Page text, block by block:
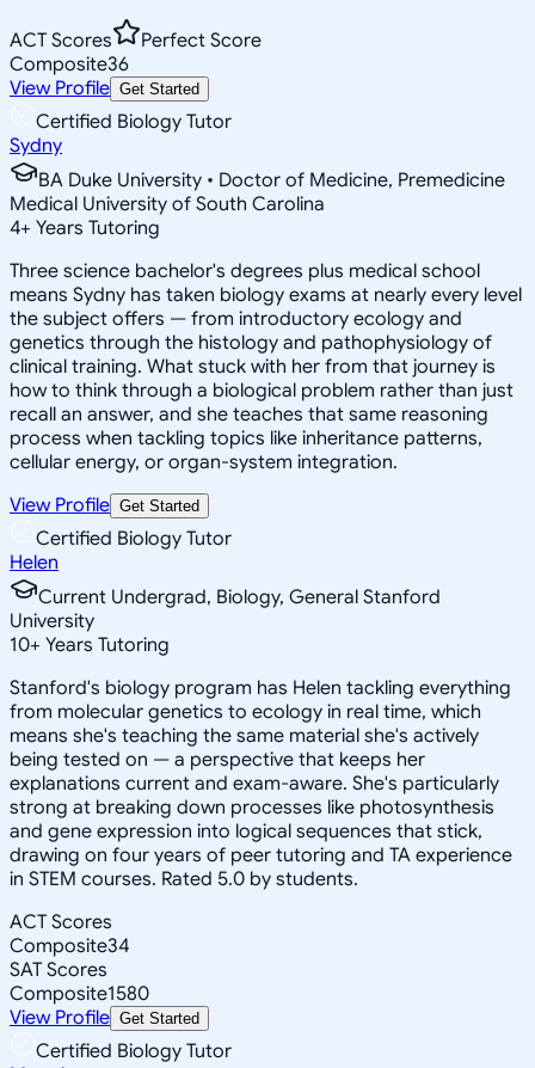
ACT Scores
Perfect Score
Composite36
View Profile Get Started
Certified Biology Tutor
Sydny
BA Duke University • Doctor of Medicine, Premedicine
Medical University of South Carolina
4+ Years Tutoring
Three science bachelor's degrees plus medical school
means Sydny has taken biology exams at nearly every level
the subject offers — from introductory ecology and
genetics through the histology and pathophysiology of
clinical training. What stuck with her from that journey is
how to think through a biological problem rather than just
recall an answer, and she teaches that same reasoning
process when tackling topics like inheritance patterns,
cellular energy, or organ-system integration.
View Profile Get Started
Certified Biology Tutor
Helen
Current Undergrad, Biology, General Stanford
University
10+ Years Tutoring
Stanford's biology program has Helen tackling everything
from molecular genetics to ecology in real time, which
means she's teaching the same material she's actively
being tested on — a perspective that keeps her
explanations current and exam-aware. She's particularly
strong at breaking down processes like photosynthesis
and gene expression into logical sequences that stick,
drawing on four years of peer tutoring and TA experience
in STEM courses. Rated 5.0 by students.
ACT Scores
Composite34
SAT Scores
Composite1580
View Profile Get Started
Certified Biology Tutor